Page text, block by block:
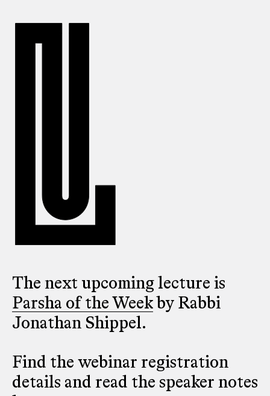
The next upcoming lecture is
Parsha of the Week by Rabbi
Jonathan Shippel.
Find the webinar registration
details and read the speaker notes